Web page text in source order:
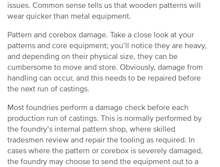
issues. Common sense tells us that wooden patterns will
wear quicker than metal equipment.
Pattern and corebox damage. Take a close look at your
patterns and core equipment; you’ll notice they are heavy,
and depending on their physical size, they can be
cumbersome to move and store. Obviously, damage from
handling can occur, and this needs to be repaired before
the next run of castings.
Most foundries perform a damage check before each
production run of castings. This is normally performed by
the foundry’s internal pattern shop, where skilled
tradesmen review and repair the tooling as required. In
cases where the pattern or corebox is severely damaged,
the foundry may choose to send the equipment out to a